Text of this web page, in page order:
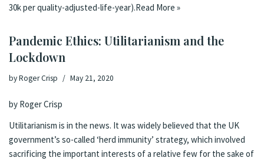
30k per quality-adjusted-life-year).Read More »
Pandemic Ethics: Utilitarianism and the
Lockdown
byRoger Crisp May 21, 2020
by Roger Crisp
Utilitarianism is in the news. It was widely believed that the UK
government’s so-called ‘herd immunity’ strategy, which involved
sacrificing the important interests of a relative few for the sake of